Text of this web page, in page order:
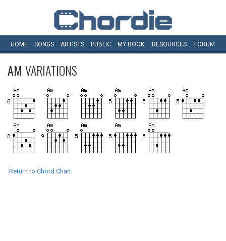
HOME SONGS ARTISTS PUBLIC MY BOOK RESOURCES FORUM
AM VARIATIONS
Return to Chord Chart